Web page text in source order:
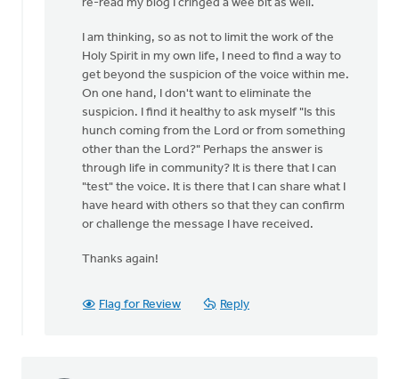
(not
verified)
re-read my blog I cringed a wee bit as well.
I am thinking, so as not to limit the work of the
Holy Spirit in my own life, I need to find a way to
get beyond the suspicion of the voice within me.
On one hand, I don't want to eliminate the
suspicion. I find it healthy to ask myself "Is this
hunch coming from the Lord or from something
other than the Lord?" Perhaps the answer is
through life in community? It is there that I can
"test" the voice. It is there that I can share what I
have heard with others so that they can confirm
or challenge the message I have received.
Thanks again!
Flag for Review Reply